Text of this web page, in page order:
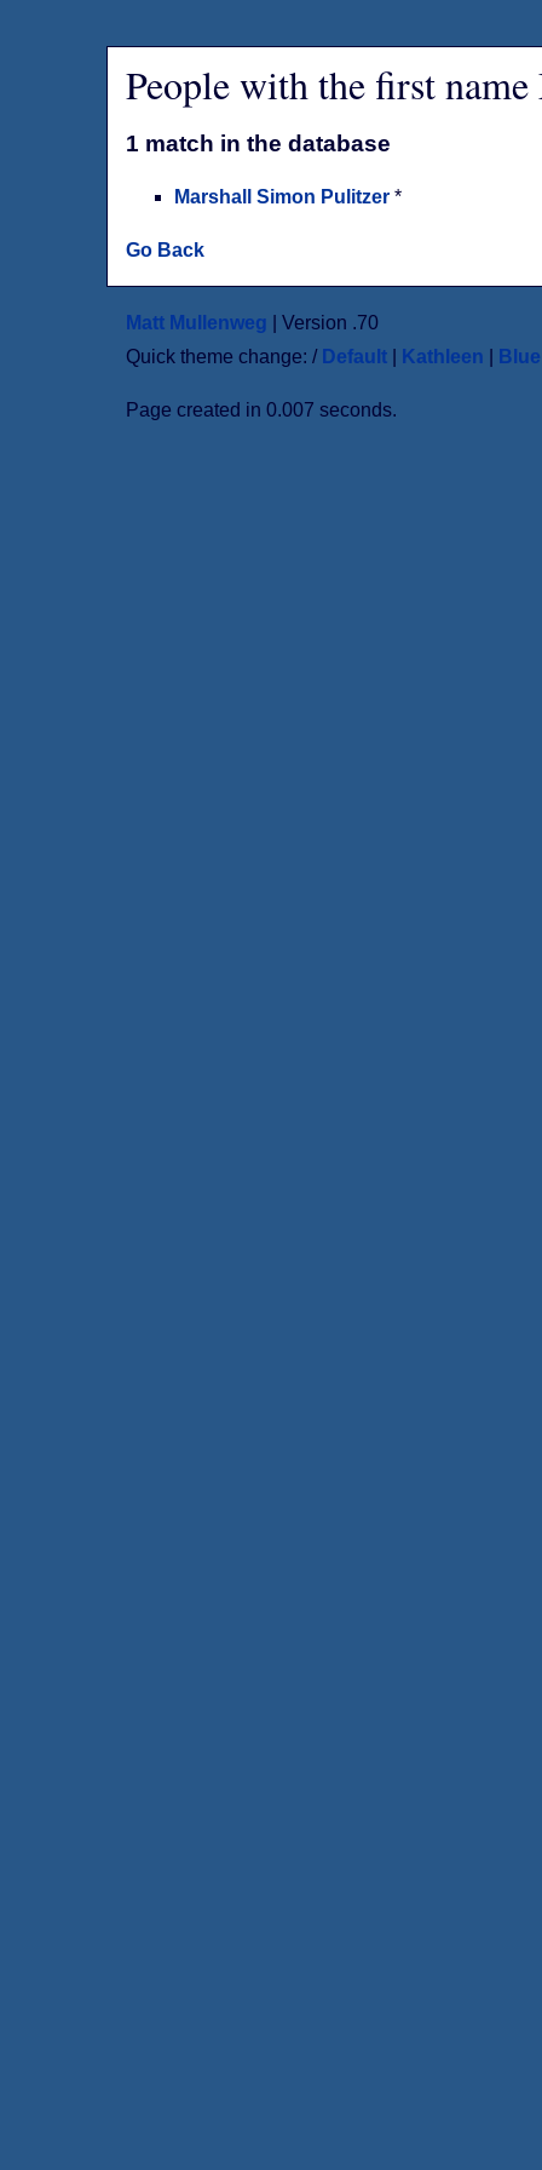
People with the first
1 match in the database
Marshall Simon Pulitzer*
Go Back
Matt Mullenweg | Version .70
Quick theme change: / Default Kathleen
Page created in 0.007 seconds.